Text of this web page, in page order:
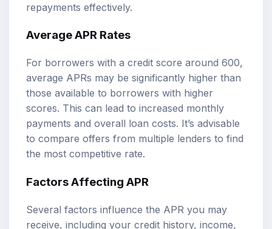
repayments effectively.
Average APR Rates
For borrowers with a credit score around 600,
average APRs may be significantly higher than
those available to borrowers with higher
scores. This can lead to increased monthly
payments and overall loan costs. It’s advisable
to compare offers from multiple lenders to find
the most competitive rate.
Factors Affecting APR
Several factors influence the APR you may
receive, including your credit history, income,